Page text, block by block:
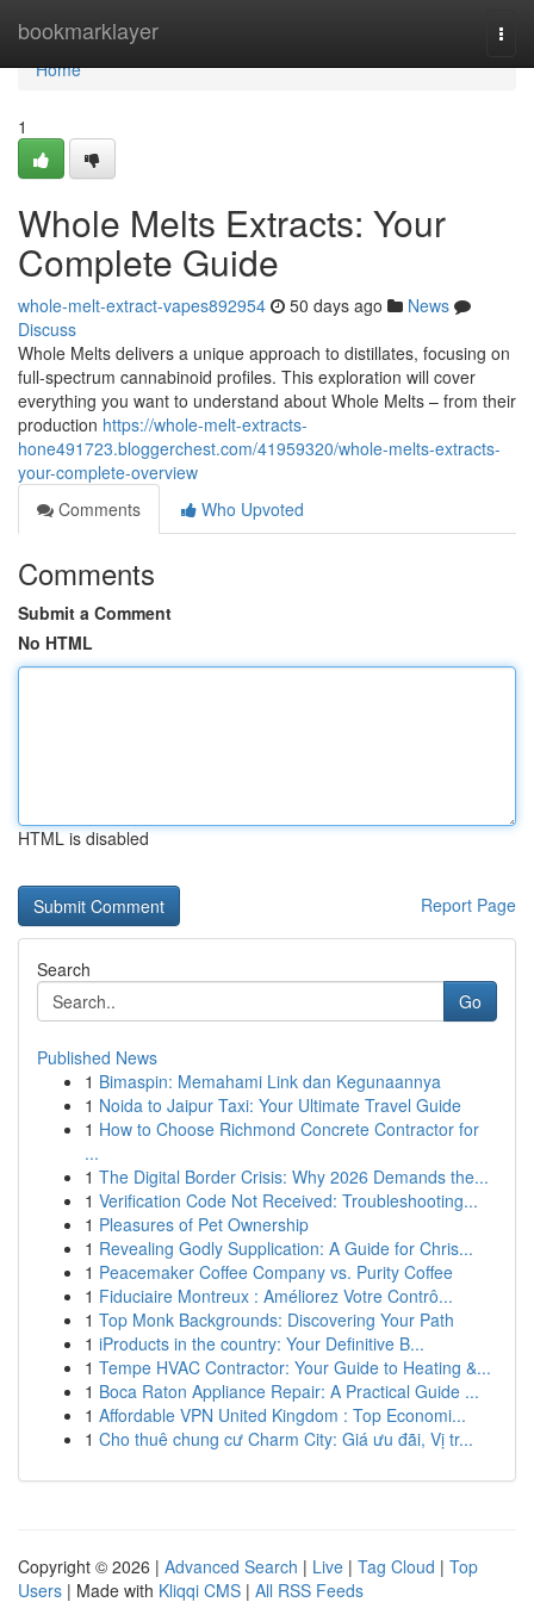
bookmarklayer
Home
Home
1
Whole Melts Extracts: Your
Complete Guide
whole-melt-extract-vapes892954 50 days ago
News
Discuss
Whole Melts delivers a unique approach to distillates, focusing on
full-spectrum cannabinoid profiles. This exploration will cover
everything you want to understand about Whole Melts – from their
production https://whole-melt-extracts-
hone491723.bloggerchest.com/41959320/whole-melts-extracts-
your-complete-overview
Comments
Who Upvoted
Comments
Submit a Comment
No HTML
HTML is disabled
Report Page
Search
Go
Published News
1 Bimaspin: Memahami Link dan Kegunaannya
1 Noida to Jaipur Taxi: Your Ultimate Travel Guide
1 How to Choose Richmond Concrete Contractor for
...
1 The Digital Border Crisis: Why 2026 Demands the...
1 Verification Code Not Received: Troubleshooting...
1 Pleasures of Pet Ownership
1 Revealing Godly Supplication: A Guide for Chris...
1 Peacemaker Coffee Company vs. Purity Coffee
1 Fiduciaire Montreux : Améliorez Votre Contrô...
1 Top Monk Backgrounds: Discovering Your Path
1 iProducts in the country: Your Definitive B...
1 Tempe HVAC Contractor: Your Guide to Heating &...
1 Boca Raton Appliance Repair: A Practical Guide ...
1 Affordable VPN United Kingdom : Top Economi...
1 Cho thuê chung cư Charm City: Giá ưu đãi, Vị tr...
Copyright © 2026 | Advanced Search | Live | Tag Cloud | Top
Users | Made with Kliqqi CMS | All RSS Feeds